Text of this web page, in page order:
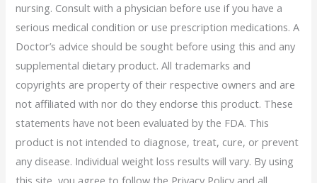
nursing. Consult with a physician before use if you have a
serious medical condition or use prescription medications. A
Doctor’s advice should be sought before using this and any
supplemental dietary product. All trademarks and
copyrights are property of their respective owners and are
not affiliated with nor do they endorse this product. These
statements have not been evaluated by the FDA. This
product is not intended to diagnose, treat, cure, or prevent
any disease. Individual weight loss results will vary. By using